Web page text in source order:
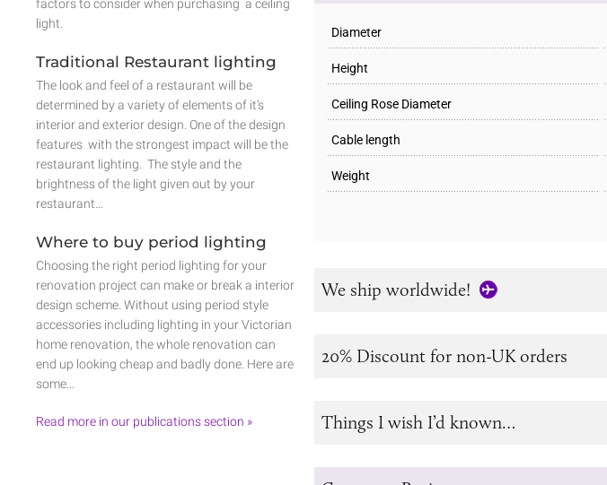
Diameter
Height
Ceiling Rose Diameter
Cable length
Weight
We ship worldwide!
20% Discount for non-UK orders
Things I wish I’d known…
factors to consider when purchasing a ceiling
light.
Traditional Restaurant lighting
The look and feel of a restaurant will be
determined by a variety of elements of it’s
interior and exterior design. One of the design
features with the strongest impact will be the
restaurant lighting. The style and the
brightness of the light given out by your
restaurant…
Where to buy period lighting
Choosing the right period lighting for your
renovation project can make or break a interior
design scheme. Without using period style
accessories including lighting in your Victorian
home renovation, the whole renovation can
end up looking cheap and badly done. Here are
some…
Read more in our publications section »